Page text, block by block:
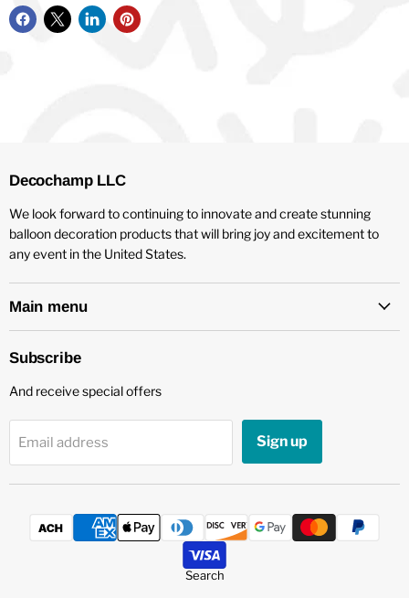
Decochamp LLC
We look forward to continuing to innovate and create stunning
balloon decoration products that will bring joy and excitement to
any event in the United States.
Main menu
Subscribe
And receive special offers
Email address Sign up
Search